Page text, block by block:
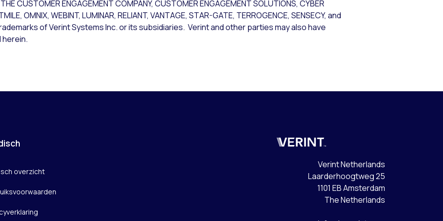
CUSTOMER ENGAGEMENT COMPANY, CUSTOMER ENGAGEMENT SOLUTIONS, CYBER
OMNIX, WEBINT, LUMINAR, RELIANT, VANTAGE, STAR-GATE, TERROGENCE, SENSECY, and
of Verint Systems Inc. or its subsidiaries. Verint and other parties may also have
overzicht
Verint
Verint Netherlands
Laarderhoogtweg 25
1101 EB Amsterdam
The Netherlands